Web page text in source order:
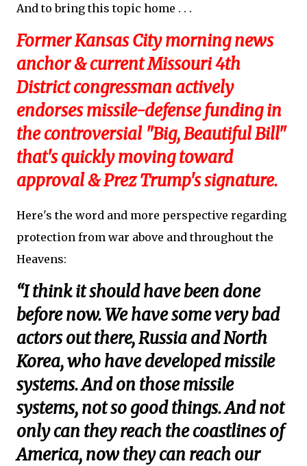
And to bring this topic home . . .
Former Kansas City morning news
anchor & current Missouri 4th
District congressman actively
endorses missile-defense funding in
the controversial "Big, Beautiful Bill"
that's quickly moving toward
approval & Prez Trump's signature.
Here's the word and more perspective regarding
protection from war above and throughout the
Heavens:
“I think it should have been done
before now. We have some very bad
actors out there, Russia and North
Korea, who have developed missile
systems. And on those missile
systems, not so good things. And not
only can they reach the coastlines of
America, now they can reach our